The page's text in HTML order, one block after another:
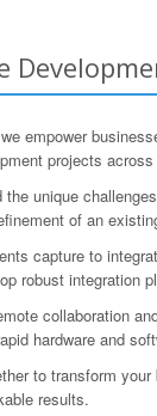
empower
projects
the unique
of an
capture to
robust integration
collaboration
hardware and
to transform
results.